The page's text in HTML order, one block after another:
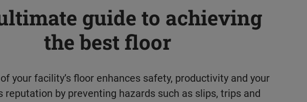
guide to achieving
the best floor
your facility’s floor enhances safety, productivity and your
reputation by preventing hazards such as slips, trips and